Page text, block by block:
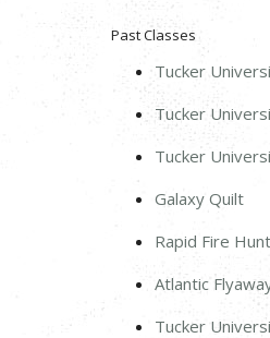
Past Classes
Tucker
Tucker
Tucker
Galaxy Quilt
Rapid Fire
Atlantic
Tucker